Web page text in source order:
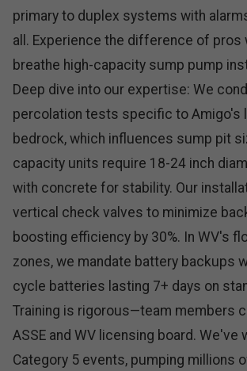
primary to duplex systems with
all. Experience the difference of pros
breathe high-capacity sump pump
Deep dive into our expertise: We
percolation tests specific to Amigo's
bedrock, which influences sump pit
capacity units require 18-24 inch
with concrete for stability. Our
vertical check valves to minimize
boosting efficiency by 30%. In WV's
zones, we mandate battery backups
cycle batteries lasting 7+ days on
Training is rigorous—team members
ASSE and WV licensing board. We've
Category 5 events, pumping millions